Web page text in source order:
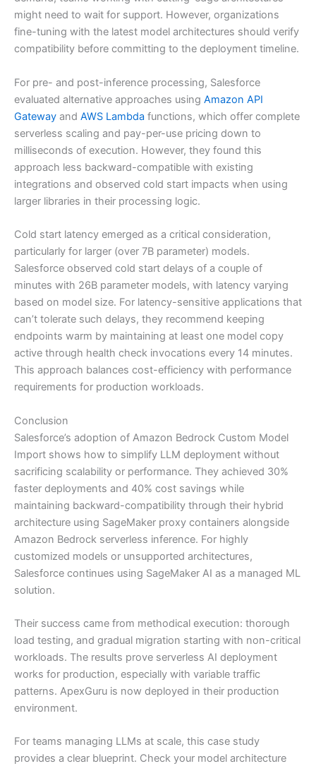
might need to wait for support. However, organizations
fine-tuning with the latest model architectures should verify
compatibility before committing to the deployment timeline.
For pre- and post-inference processing, Salesforce
evaluated alternative approaches using Amazon API
Gateway and AWS Lambda functions, which offer complete
serverless scaling and pay-per-use pricing down to
milliseconds of execution. However, they found this
approach less backward-compatible with existing
integrations and observed cold start impacts when using
larger libraries in their processing logic.
Cold start latency emerged as a critical consideration,
particularly for larger (over 7B parameter) models.
Salesforce observed cold start delays of a couple of
minutes with 26B parameter models, with latency varying
based on model size. For latency-sensitive applications that
can’t tolerate such delays, they recommend keeping
endpoints warm by maintaining at least one model copy
active through health check invocations every 14 minutes.
This approach balances cost-efficiency with performance
requirements for production workloads.
Conclusion
Salesforce’s adoption of Amazon Bedrock Custom Model
Import shows how to simplify LLM deployment without
sacrificing scalability or performance. They achieved 30%
faster deployments and 40% cost savings while
maintaining backward-compatibility through their hybrid
architecture using SageMaker proxy containers alongside
Amazon Bedrock serverless inference. For highly
customized models or unsupported architectures,
Salesforce continues using SageMaker AI as a managed ML
solution.
Their success came from methodical execution: thorough
load testing, and gradual migration starting with non-critical
workloads. The results prove serverless AI deployment
works for production, especially with variable traffic
patterns. ApexGuru is now deployed in their production
environment.
For teams managing LLMs at scale, this case study
provides a clear blueprint. Check your model architecture